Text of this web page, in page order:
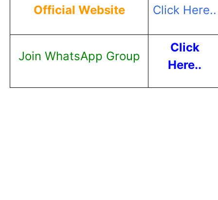
Official Website Click Here..
Join WhatsApp Group
Click
Here..